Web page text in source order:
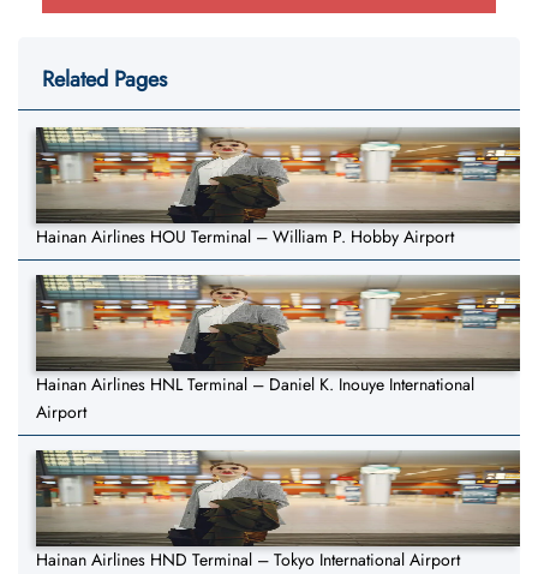
Related Pages
Hainan Airlines HOU Terminal – William P. Hobby Airport
Hainan Airlines HNL Terminal – Daniel K. Inouye International
Airport
Hainan Airlines HND Terminal – Tokyo International Airport